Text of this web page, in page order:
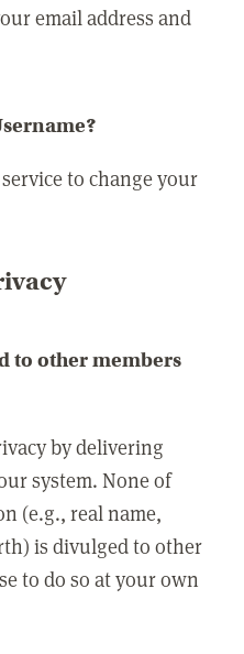
email address and
to change your
to other members
by delivering
system. None of
(e.g., real name,
is divulged to other
to do so at your own